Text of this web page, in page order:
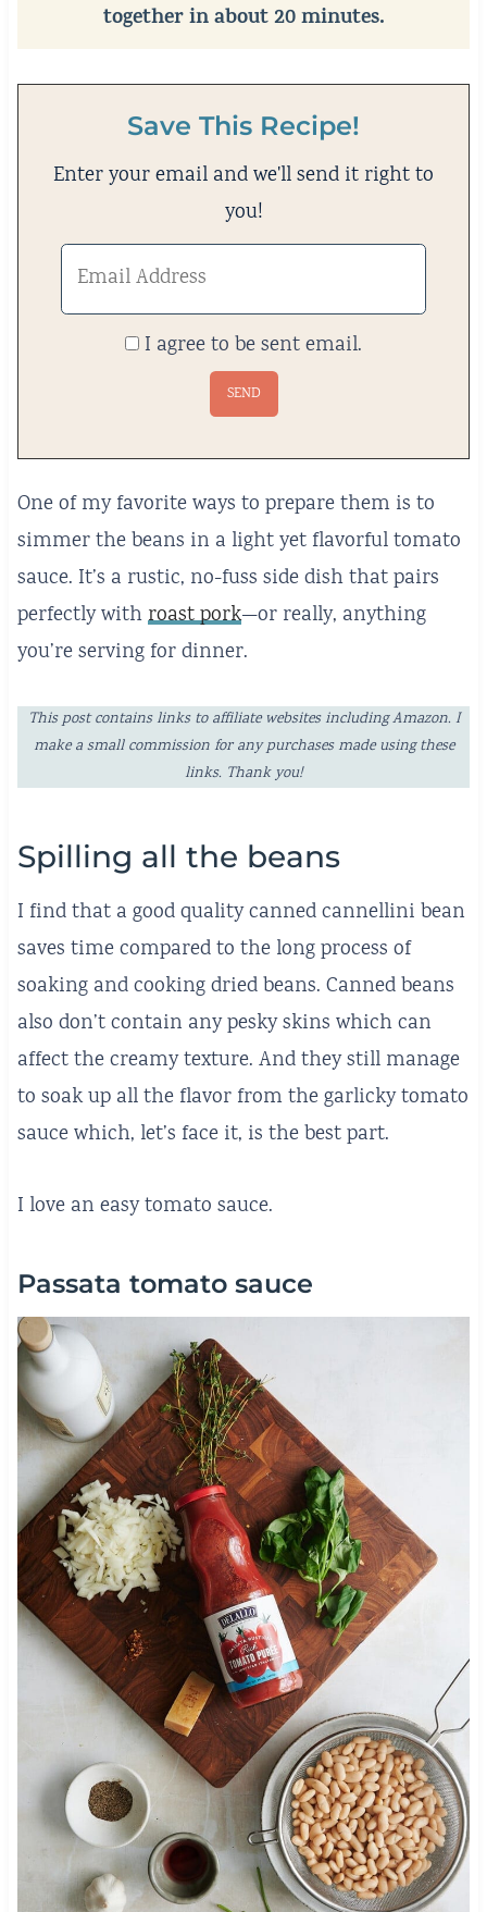
together in about 20 minutes.
Save This Recipe!
Enter your email and we'll send it right to
you!
I agree to be sent email.
One of my favorite ways to prepare them is to
simmer the beans in a light yet flavorful tomato
sauce. It’s a rustic, no-fuss side dish that pairs
perfectly withroast pork—or really, anything
you’re serving for dinner.
This post contains links to affiliate websites including Amazon. I
make a small commission for any purchases made using these
links. Thank you!
Spilling all the beans
I find that a good quality canned cannellini bean
saves time compared to the long process of
soaking and cooking dried beans. Canned beans
also don’t contain any pesky skins which can
affect the creamy texture. And they still manage
to soak up all the flavor from the garlicky tomato
sauce which, let’s face it, is the best part.
I love an easy tomato sauce.
Passata tomato sauce